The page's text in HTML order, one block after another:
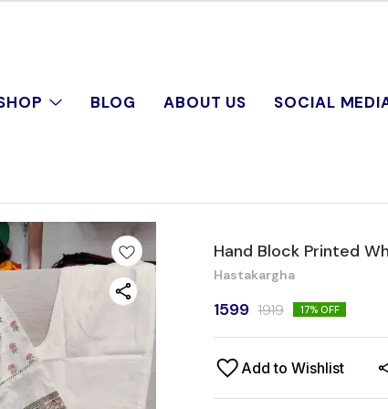
BLOG ABOUT US SOCIAL
Hand Block Printed
Hastakargha
1599 1919 17% OFF
Add to Wishlist